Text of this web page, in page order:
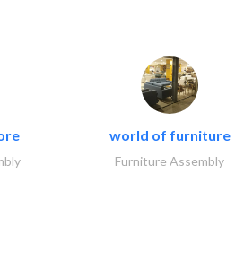
world of furniture
Furniture Assembly